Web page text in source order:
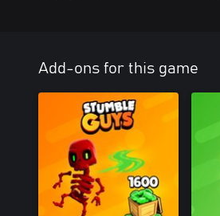
Add-ons for this game